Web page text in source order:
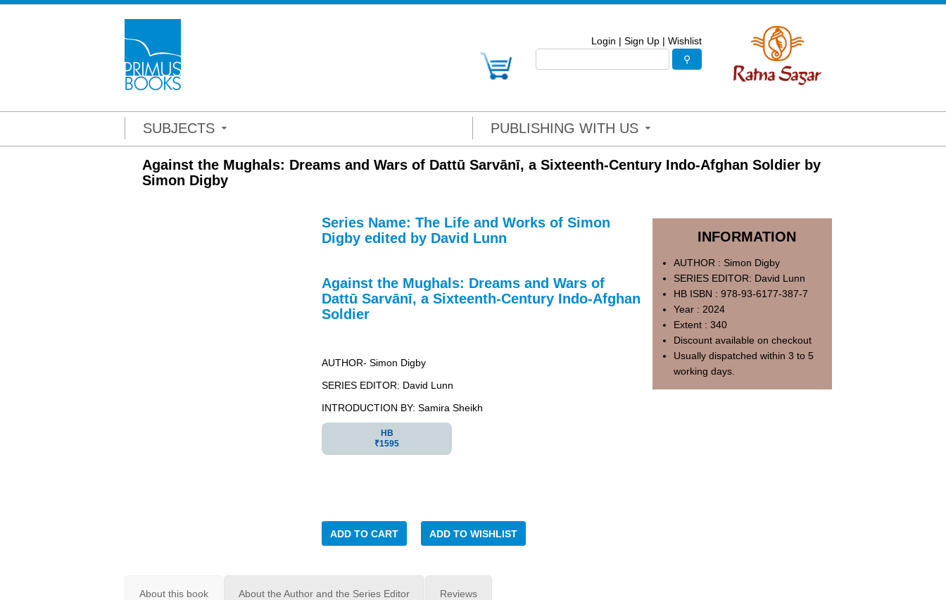
Login | Sign Up | Wishlist
SUBJECTS PUBLISHING WITH US
Against the Mughals: Dreams and Wars of Dattū Sarvānī, a Sixteenth-Century Indo-Afghan Soldier by
Simon Digby
Series Name: The Life and Works of Simon
Digby edited by David Lunn
Against the Mughals: Dreams and Wars of
Dattū Sarvānī, a Sixteenth-Century Indo-Afghan
Soldier
AUTHOR- Simon Digby
SERIES EDITOR: David Lunn
INTRODUCTION BY: Samira Sheikh
HB
₹1595
ADD TO CART ADD TO WISHLIST
INFORMATION
AUTHOR : Simon Digby
SERIES EDITOR: David Lunn
HB ISBN : 978-93-6177-387-7
Year : 2024
Extent : 340
Discount available on checkout
Usually dispatched within 3 to 5
working days.
About this book About the Author and the Series Editor Reviews